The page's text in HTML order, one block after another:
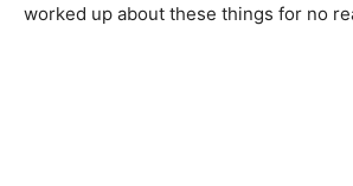
worked up about these things for no